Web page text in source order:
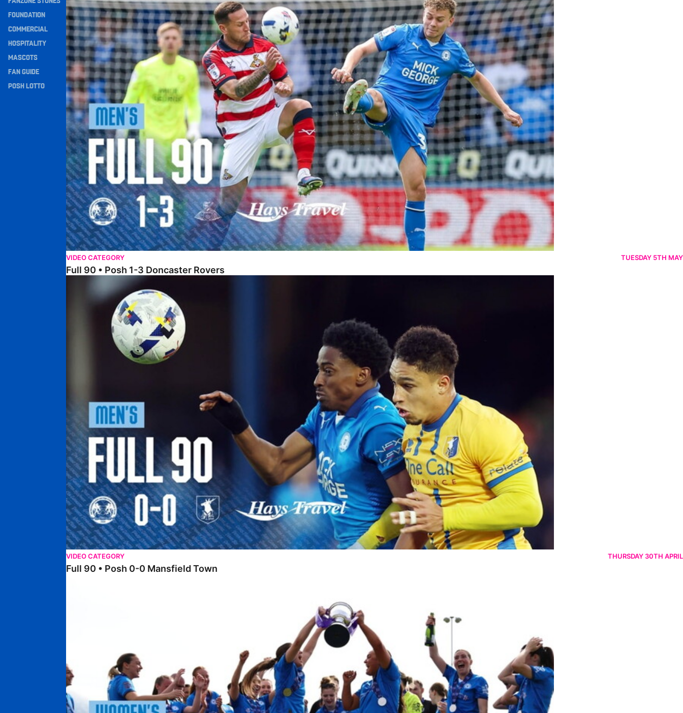
Navigation
FOUNDATION
COMMERCIAL
HOSPITALITY
MASCOTS
FAN GUIDE
POSH LOTTO
VIDEO CATEGORY TUESDAY 5TH MAY
Full 90 • Posh 1-3 Doncaster Rovers
Full 90 • Posh 0-0 Mansfield Town
VIDEO CATEGORY THURSDAY 30TH APRIL
Full 90 • Posh 0-0 Mansfield Town